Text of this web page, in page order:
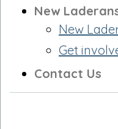
New
New
Get
Contact Us